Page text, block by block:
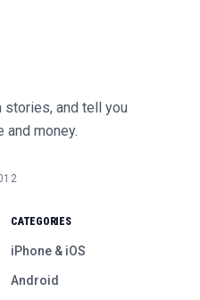
and tell you
and money.
CATEGORIES
iPhone & iOS
Android